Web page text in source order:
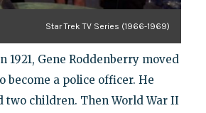
Star Trek TV Series (1966-1969)
1921, Gene Roddenberry moved
become a police officer. He
two children. Then World War II